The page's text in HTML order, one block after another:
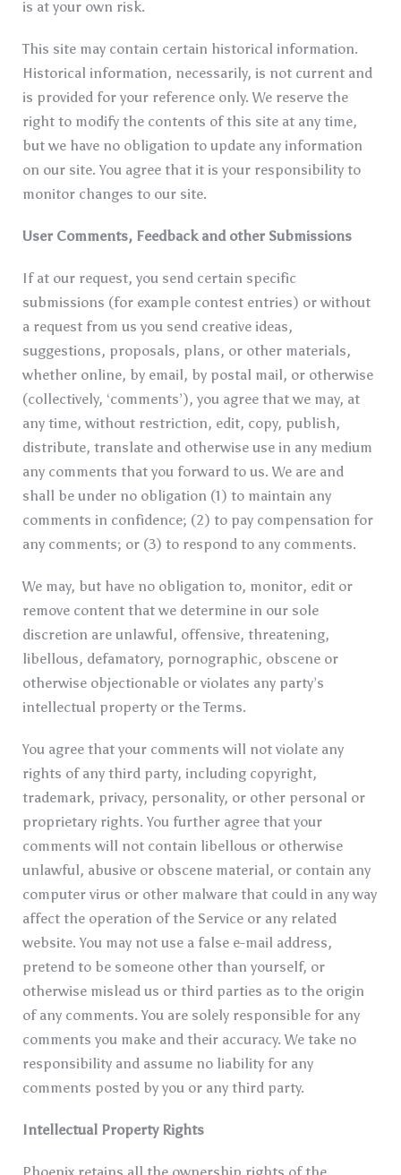
is at your own risk.
This site may contain certain historical information.
Historical information, necessarily, is not current and
is provided for your reference only. We reserve the
right to modify the contents of this site at any time,
but we have no obligation to update any information
on our site. You agree that it is your responsibility to
monitor changes to our site.
User Comments, Feedback and other Submissions
If at our request, you send certain specific
submissions (for example contest entries) or without
a request from us you send creative ideas,
suggestions, proposals, plans, or other materials,
whether online, by email, by postal mail, or otherwise
(collectively, ‘comments’), you agree that we may, at
any time, without restriction, edit, copy, publish,
distribute, translate and otherwise use in any medium
any comments that you forward to us. We are and
shall be under no obligation (1) to maintain any
comments in confidence; (2) to pay compensation for
any comments; or (3) to respond to any comments.
We may, but have no obligation to, monitor, edit or
remove content that we determine in our sole
discretion are unlawful, offensive, threatening,
libellous, defamatory, pornographic, obscene or
otherwise objectionable or violates any party’s
intellectual property or the Terms.
You agree that your comments will not violate any
rights of any third party, including copyright,
trademark, privacy, personality, or other personal or
proprietary rights. You further agree that your
comments will not contain libellous or otherwise
unlawful, abusive or obscene material, or contain any
computer virus or other malware that could in any way
affect the operation of the Service or any related
website. You may not use a false e-mail address,
pretend to be someone other than yourself, or
otherwise mislead us or third parties as to the origin
of any comments. You are solely responsible for any
comments you make and their accuracy. We take no
responsibility and assume no liability for any
comments posted by you or any third party.
Intellectual Property Rights